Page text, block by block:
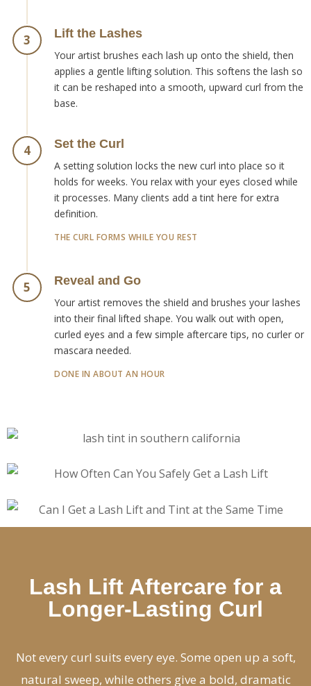
3 Lift the Lashes
Your artist brushes each lash up onto the shield, then
applies a gentle lifting solution. This softens the lash so
it can be reshaped into a smooth, upward curl from the
base.
4 Set the Curl
A setting solution locks the new curl into place so it
holds for weeks. You relax with your eyes closed while
it processes. Many clients add a tint here for extra
definition.
THE CURL FORMS WHILE YOU REST
5 Reveal and Go
Your artist removes the shield and brushes your lashes
into their final lifted shape. You walk out with open,
curled eyes and a few simple aftercare tips, no curler or
mascara needed.
DONE IN ABOUT AN HOUR
Lash Lift Aftercare for a
Longer-Lasting Curl
Not every curl suits every eye. Some open up a soft,
natural sweep, while others give a bold, dramatic